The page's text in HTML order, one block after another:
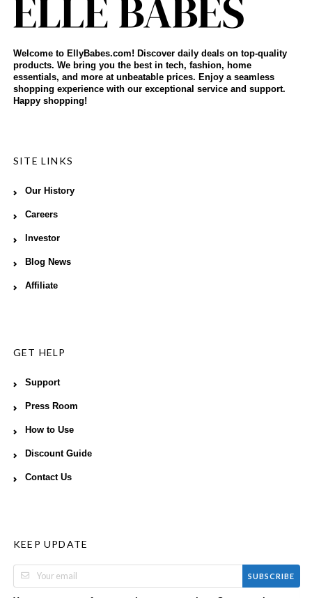
Welcome to EllyBabes.com! Discover daily deals on top-quality
products. We bring you the best in tech, fashion, home
essentials, and more at unbeatable prices. Enjoy a seamless
shopping experience with our exceptional service and support.
Happy shopping!
SITE LINKS
Our History
Careers
Investor
Blog News
Affiliate
GET HELP
Support
Press Room
How to Use
Discount Guide
Contact Us
KEEP UPDATE
SUBSCRIBE